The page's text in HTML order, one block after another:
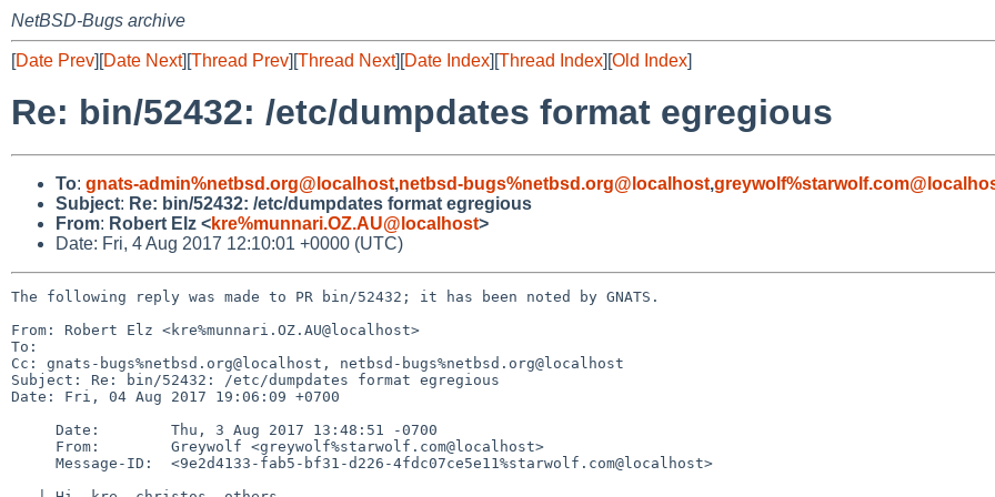
NetBSD-Bugs archive
[Date Prev][Date Next][Thread Prev][Thread Next][Date Index][Thread Index][Old Index]
Re: bin/52432: /etc/dumpdates format egregious
To: gnats-admin%netbsd.org@localhost,netbsd-bugs%netbsd.org@localhost,
Subject: Re: bin/52432: /etc/dumpdates format egregious
From: Robert Elz <kre%munnari.OZ.AU@localhost>
Date: Fri, 4 Aug 2017 12:10:01 +0000 (UTC)
The following reply was made to PR bin/52432; it has been noted by GNATS.
From: Robert Elz <kre%munnari.OZ.AU@localhost>
To:
Cc: gnats-bugs%netbsd.org@localhost, netbsd-bugs%netbsd.org@localhost
Subject: Re: bin/52432: /etc/dumpdates format egregious
Date: Fri, 04 Aug 2017 19:06:09 +0700